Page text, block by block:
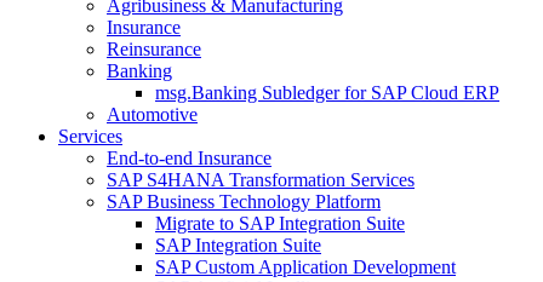
Agribusiness & Manufacturing
Insurance
Reinsurance
Banking
msg.Banking Subledger for SAP Cloud ERP
Automotive
Services
End-to-end Insurance
SAP S4HANA Transformation Services
SAP Business Technology Platform
Migrate to SAP Integration Suite
SAP Integration Suite
SAP Custom Application Development